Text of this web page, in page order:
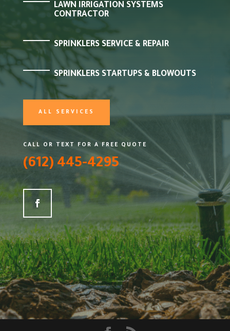
LAWN IRRIGATION SYSTEMS
CONTRACTOR
SPRINKLERS SERVICE & REPAIR
SPRINKLERS STARTUPS & BLOWOUTS
ALL SERVICES
CALL OR TEXT FOR A FREE QUOTE
(612) 445-4295